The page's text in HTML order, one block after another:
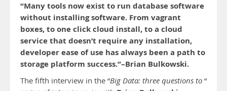
“Many tools now exist to run database software
without installing software. From vagrant
boxes, to one click cloud install, to a cloud
service that doesn’t require any installation,
developer ease of use has always been a path to
storage platform success.”–Brian Bulkowski.
The fifth interview in the “Big Data: three questions to “